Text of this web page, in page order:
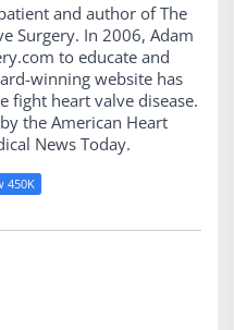
and author of The
Surgery. In 2006, Adam
to educate and
winning website has
fight heart valve disease.
the American Heart
News Today.
450K